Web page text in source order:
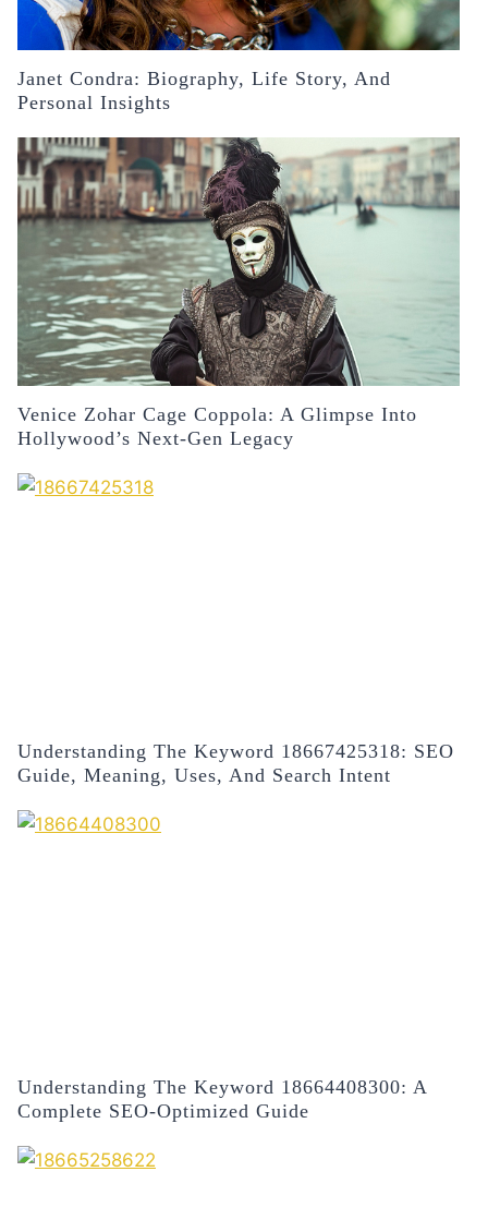
Janet Condra: Biography, Life Story, And
Personal Insights
Venice Zohar Cage Coppola: A Glimpse Into
Hollywood’s Next-Gen Legacy
Understanding The Keyword 18667425318: SEO
Guide, Meaning, Uses, And Search Intent
Understanding The Keyword 18664408300: A
Complete SEO-Optimized Guide